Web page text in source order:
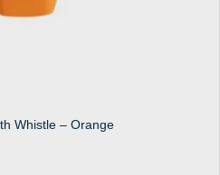
Whistle – Orange